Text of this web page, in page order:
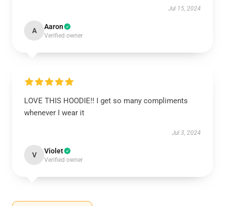
Jul 15, 2024
A Aaron
Verified owner
LOVE THIS HOODIE!! I get so many compliments
whenever I wear it
Jul 3, 2024
V Violet
Verified owner